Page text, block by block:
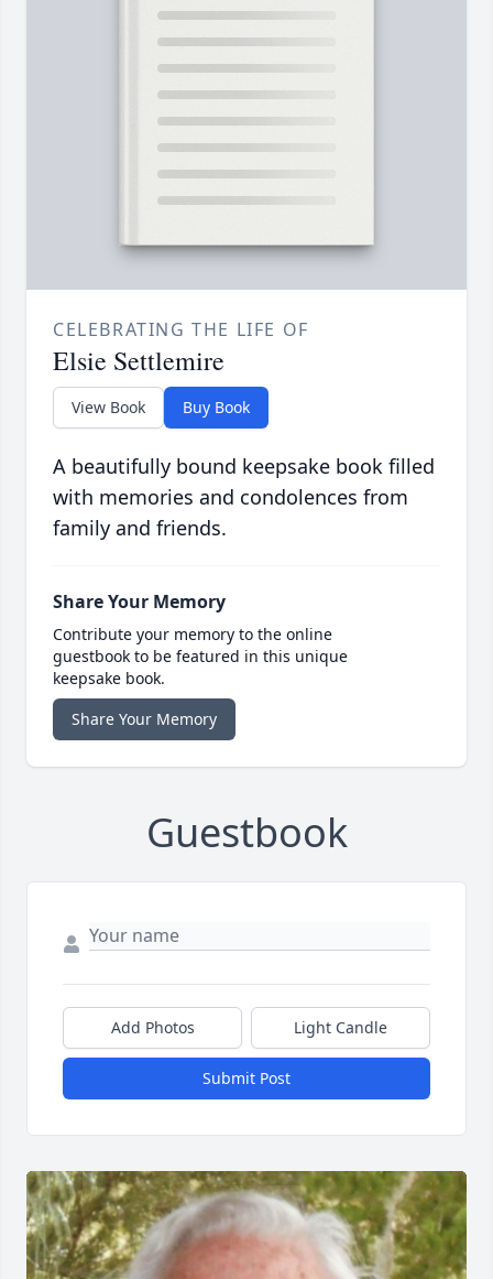
CELEBRATING THE LIFE OF
Elsie Settlemire
View Book Buy Book
A beautifully bound keepsake book filled
with memories and condolences from
family and friends.
Share Your Memory
Contribute your memory to the online
guestbook to be featured in this unique
keepsake book.
Share Your Memory
Guestbook
Add Photos Light Candle
Submit Post